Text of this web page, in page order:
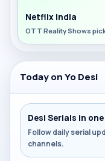
Netflix India
OTT Reality Shows
Today on Yo Desi
Desi Serials in
Follow daily serial
channels.